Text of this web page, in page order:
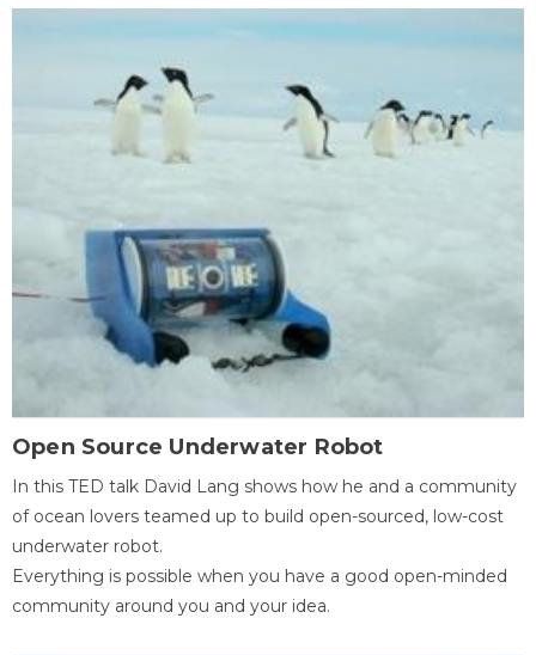
Open Source Underwater Robot
In this TED talk David Lang shows how he and a community
of ocean lovers teamed up to build open-sourced, low-cost
underwater robot.
Everything is possible when you have a good open-minded
community around you and your idea.